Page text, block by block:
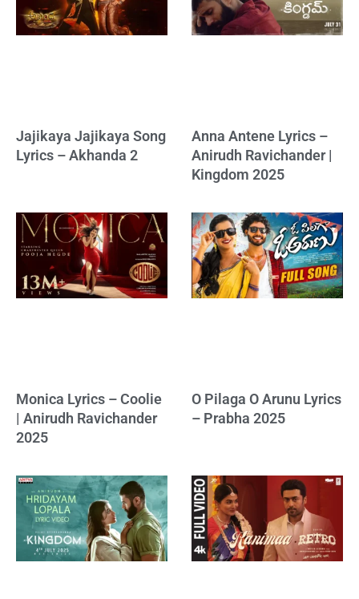
Jajikaya Jajikaya Song
Lyrics – Akhanda 2
Anna Antene Lyrics –
Anirudh Ravichander |
Kingdom 2025
Monica Lyrics – Coolie
| Anirudh Ravichander
2025
O Pilaga O Arunu Lyrics
– Prabha 2025